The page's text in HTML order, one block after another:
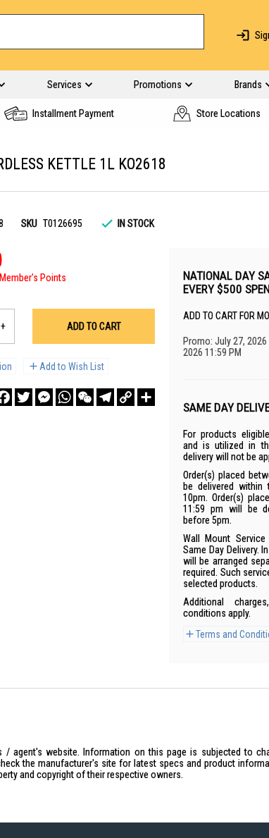
Services Promotions Brands
Installment Payment Store Locations
KETTLE 1L KO2618
SKU T0126695 IN STOCK
Points
+ ADD TO CART
Add to Wish List
FacebookTwitterMessengerWhatsAppWeChatTelegram
Copy
Link
NATIONAL DAY
EVERY $500
ADD TO CART FOR
Promo: July 27,
2026 11:59 PM
SAME DAY
For products
and is utilized in
delivery will not be
Order(s) placed
be delivered
10pm. Order(s)
11:59 pm will be
before 5pm.
Wall Mount
Same Day Delivery.
will be arranged
required. Such
selected products.
Additional
conditions apply.
Terms and
agent's website. Information on this page is subjected to
the manufacturer's site for latest specs and product
and copyright of their respective owners.